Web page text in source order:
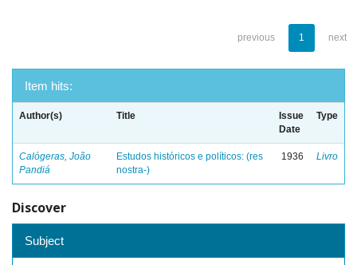
previous 1 next
Item hits:
Author(s) Title
Issue
Date
Type
Calógeras, João
Pandiá
Estudos históricos e políticos: (res
nostra-)
1936 Livro
Discover
Subject